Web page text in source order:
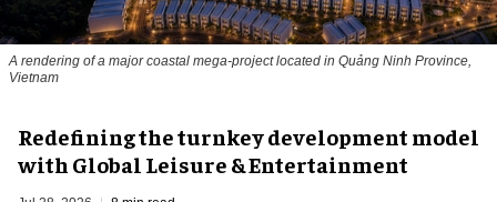
A rendering of a major coastal mega-project located in Quảng Ninh Province,
Vietnam
​Redefining the turnkey development model
with Global Leisure & Entertainment